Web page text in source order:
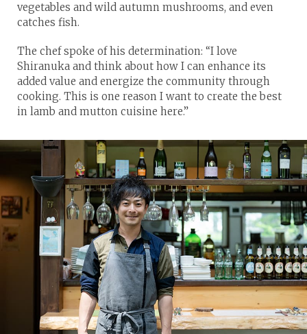
vegetables and wild autumn mushrooms, and even
catches fish.
The chef spoke of his determination: “I love
Shiranuka and think about how I can enhance its
added value and energize the community through
cooking. This is one reason I want to create the best
in lamb and mutton cuisine here.”